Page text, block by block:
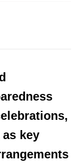
as key